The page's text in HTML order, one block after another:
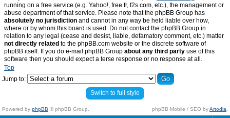
running on a free service (e.g. Yahoo!, free.fr, f2s.com, etc.), the management or
abuse department of that service. Please note that the phpBB Group has
absolutely no jurisdiction and cannot in any way be held liable over how,
where or by whom this board is used. Do not contact the phpBB Group in
relation to any legal (cease and desist, liable, defamatory comment, etc.) matter
not directly related to the phpBB.com website or the discrete software of
phpBB itself. If you do e-mail phpBB Group about any third party use of this
software then you should expect a terse response or no response at all.
Top
Jump to:
Switch to full style
Powered by phpBB © phpBB Group. phpBB Mobile / SEO byArtodia